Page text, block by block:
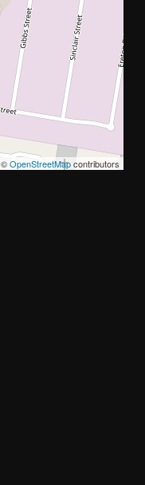
©OpenStreetMapcontributors